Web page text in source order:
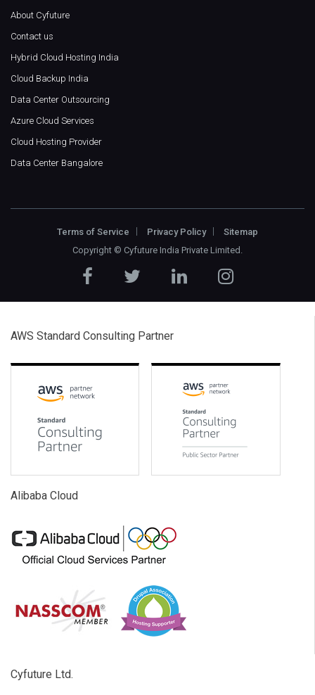
About Cyfuture
Contact us
Hybrid Cloud Hosting India
Cloud Backup India
Data Center Outsourcing
Azure Cloud Services
Cloud Hosting Provider
Data Center Bangalore
Terms of Service Privacy Policy
Sitemap
Copyright © Cyfuture India Private Limited .
AWS Standard Consulting Partner
Alibaba Cloud
Cyfuture Ltd.